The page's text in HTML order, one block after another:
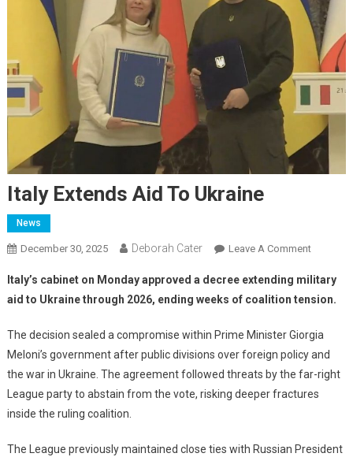
Italy Extends Aid To Ukraine
News
December 30, 2025 Deborah Cater Leave A Comment
Italy’s cabinet on Monday approved a decree extending military
aid to Ukraine through 2026, ending weeks of coalition tension.
The decision sealed a compromise within Prime Minister Giorgia
Meloni’s government after public divisions over foreign policy and
the war in Ukraine. The agreement followed threats by the far-right
League party to abstain from the vote, risking deeper fractures
inside the ruling coalition.
The League previously maintained close ties with Russian President